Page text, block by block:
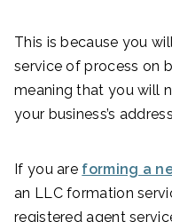
This is because you
service of process on
meaning that you will
your business’s
If you are forming a
an LLC formation
registered agent